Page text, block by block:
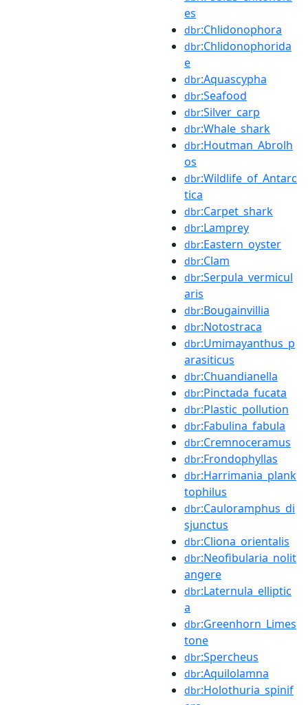
es
dbr:Chlidonophora
dbr:Chlidonophorida
e
dbr:Aquascypha
dbr:Seafood
dbr:Silver_carp
dbr:Whale_shark
dbr:Houtman_Abrolh
os
dbr:Wildlife_of_Antarc
tica
dbr:Carpet_shark
dbr:Lamprey
dbr:Eastern_oyster
dbr:Clam
dbr:Serpula_vermicul
aris
dbr:Bougainvillia
dbr:Notostraca
dbr:Umimayanthus_p
arasiticus
dbr:Chuandianella
dbr:Pinctada_fucata
dbr:Plastic_pollution
dbr:Fabulina_fabula
dbr:Cremnoceramus
dbr:Frondophyllas
dbr:Harrimania_plank
tophilus
dbr:Cauloramphus_di
sjunctus
dbr:Cliona_orientalis
dbr:Neofibularia_nolit
angere
dbr:Laternula_elliptic
a
dbr:Greenhorn_Limes
tone
dbr:Spercheus
dbr:Aquilolamna
dbr:Holothuria_spinif